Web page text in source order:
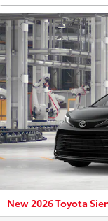
New 2026 Toyota